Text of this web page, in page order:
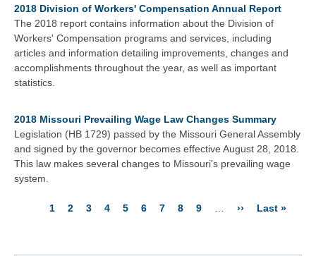
2018 Division of Workers' Compensation Annual Report
The 2018 report contains information about the Division of
Workers' Compensation programs and services, including
articles and information detailing improvements, changes and
accomplishments throughout the year, as well as important
statistics.
2018 Missouri Prevailing Wage Law Changes Summary
Legislation (HB 1729) passed by the Missouri General Assembly
and signed by the governor becomes effective August 28, 2018.
This law makes several changes to Missouri's prevailing wage
system.
Current
1 Page
2 Page
3 Page
4 Page
5 Page
6 Page
7 Page
8 Page
9
Next
››
Last
Last »